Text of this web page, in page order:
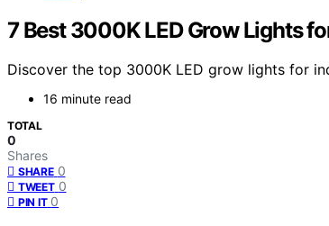
7 Best 3000K LED Grow Lights
Discover the top 3000K LED grow lights for
16 minute read
TOTAL
0
Shares
SHARE 0
TWEET 0
PIN IT 0